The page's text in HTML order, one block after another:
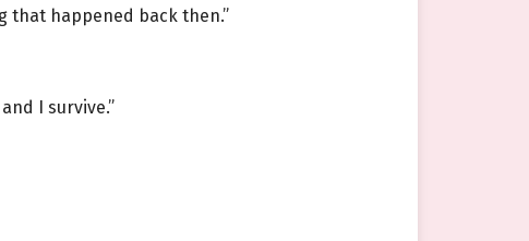
that happened back then.”
I survive.”